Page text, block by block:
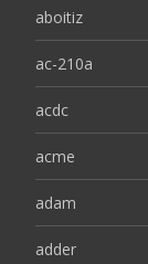
aboitiz
ac-210a
acdc
acme
adam
adder